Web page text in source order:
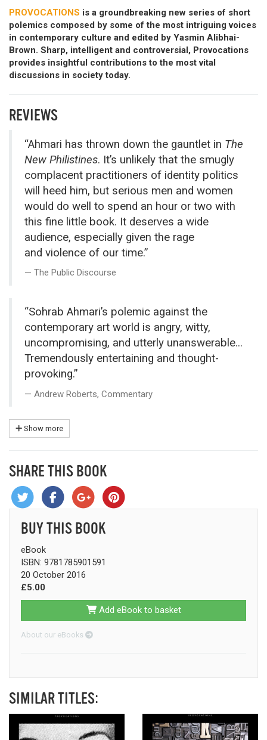
PROVOCATIONS is a groundbreaking new series of short
polemics composed by some of the most intriguing voices
in contemporary culture and edited by Yasmin Alibhai-
Brown. Sharp, intelligent and controversial, Provocations
provides insightful contributions to the most vital
discussions in society today.
REVIEWS
“Ahmari has thrown down the gauntlet in The
New Philistines. It’s unlikely that the smugly
complacent practitioners of identity politics
will heed him, but serious men and women
would do well to spend an hour or two with
this fine little book. It deserves a wide
audience, especially given the rage
and violence of our time.”
The Public Discourse
“Sohrab Ahmari’s polemic against the
contemporary art world is angry, witty,
uncompromising, and utterly unanswerable...
Tremendously entertaining and thought-
provoking.”
Andrew Roberts, Commentary
Show more
SHARE THIS BOOK
BUY THIS BOOK
eBook
ISBN: 9781785901591
20 October 2016
£5.00
Add eBook to basket
About our eBooks
SIMILAR TITLES: